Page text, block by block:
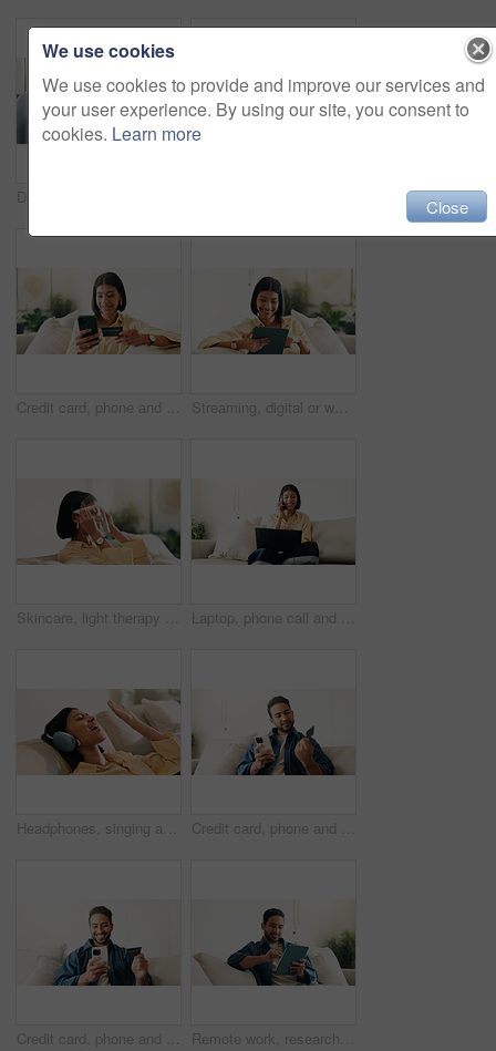
Credit card, phone and woman on sofa for online shopping, digital purchase and internet banking. Happy, home and person on mobile app with debit info for ecommerce, subscription and web discount Streaming, digital or woman on couch with tablet, video subscription or post update on online site. Happy, space or person in house with tech, internet search or show binge on entertainment platform
Skincare, light therapy or woman with mask, facial benefits or beauty technology in home. Dermatology, anti aging or person with infrared skin treatment, collagen production or phototherapy in lounge Laptop, phone call and woman in house with remote work for creative project with feedback. Computer, happy and blogger on mobile discussion for review on freelance publishing in living room at home.
Headphones, singing and woman on sofa in home for listening to music, playlist and online album. Relax, audio tech and happy person streaming radio, track or song for break in living room at house Credit card, phone and man on sofa for online shopping, digital purchase and internet banking. Sale, home and person on mobile app for debit info for ecommerce, subscription and discount on website
Credit card, phone and happy man on sofa for online shopping, purchase and internet banking. Smile, home and person on mobile app for debit info for ecommerce, subscription and discount on website Remote work, research or man in house with tablet, pitch review or email feedback in digital marketing. WFH, smile or brand advisor with tech, creative report or proposal draft on ad campaign.
We use cookies
We use cookies to provide and improve our services and
your user experience. By using our site, you consent to
cookies. Learn more
Close